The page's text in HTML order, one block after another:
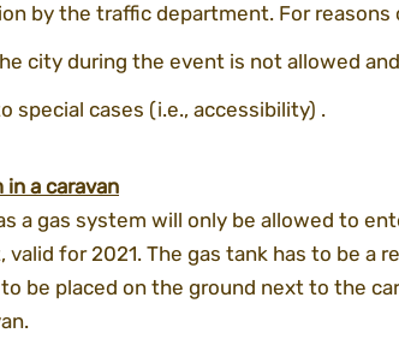
by the traffic department. For
city during the event is not allowed
special cases (i.e., accessibility) .
in a caravan
a gas system will only be allowed to
for 2021. The gas tank has to be a
be placed on the ground next to the